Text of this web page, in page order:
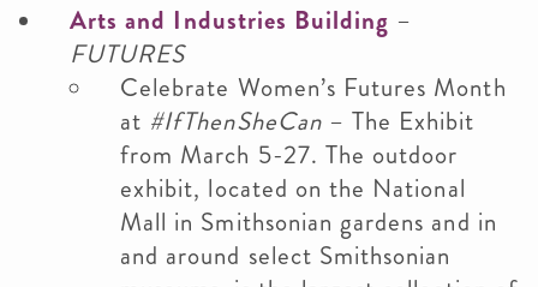
Arts and Industries Building –
FUTURES
Celebrate Women’s Futures Month
at #IfThenSheCan– The Exhibit
from March 5-27. The outdoor
exhibit, located on the National
Mall in Smithsonian gardens and in
and around select Smithsonian